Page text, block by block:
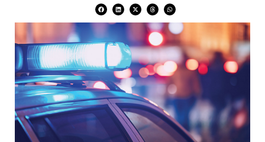
F
a
c
e
o
k
L
i
n
k
n
X
-
t
w
t
e
r
T
h
r
e
a
d
W
h
a
t
s
a
p
p